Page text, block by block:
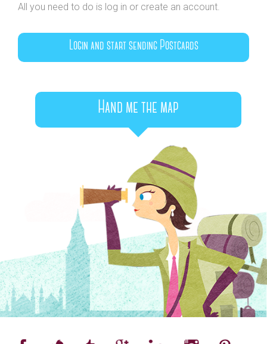
All you need to do is log in or create an account.
Login and start sending Postcards
Hand me the map